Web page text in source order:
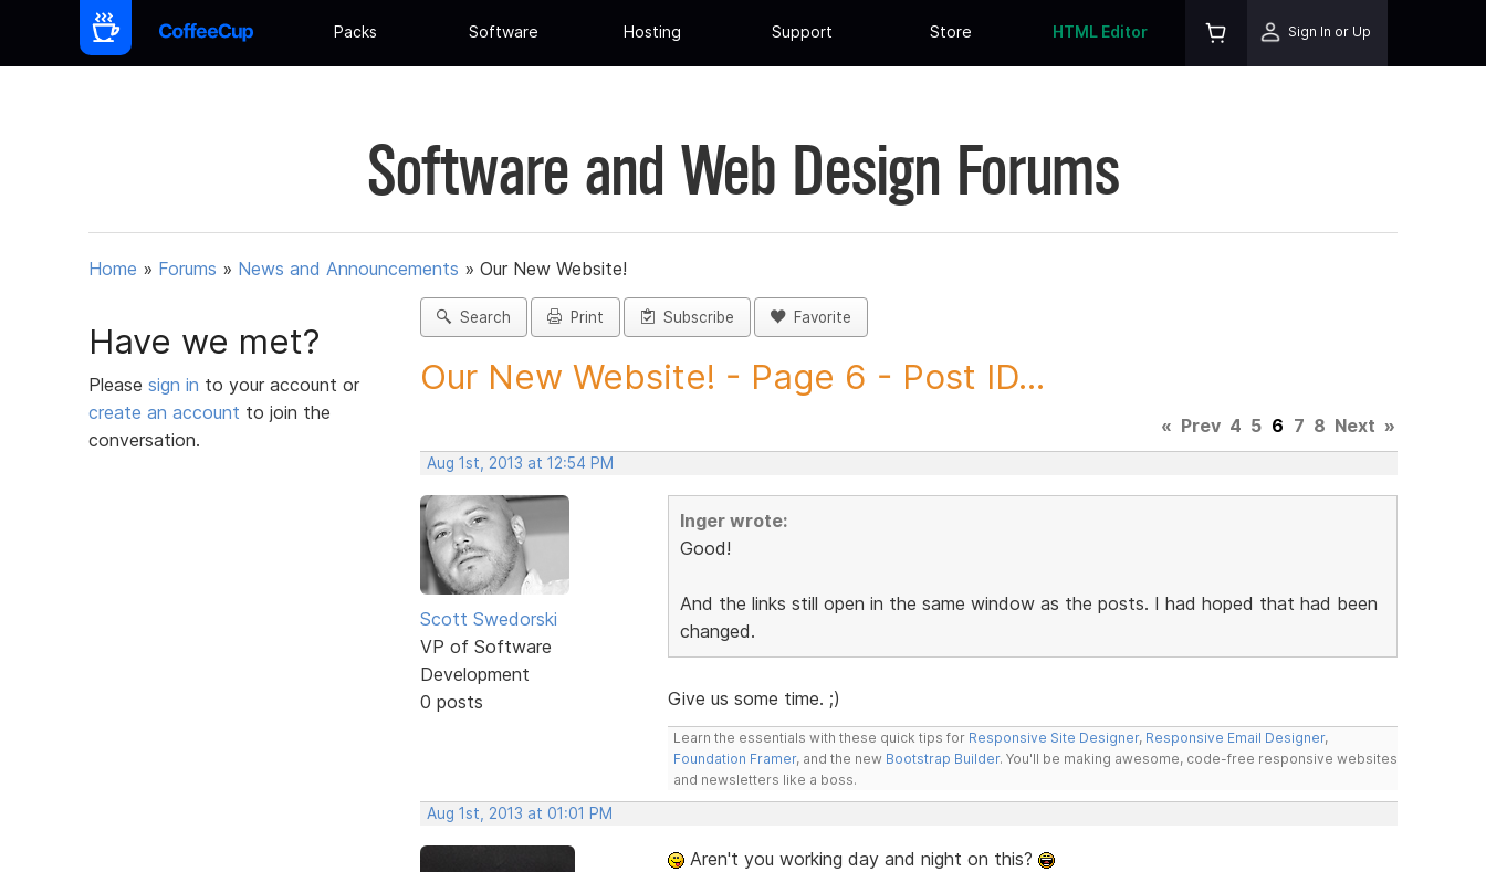
Packs Software Hosting Support Store HTML Editor Sign In or Up
Software and Web Design Forums
Home » Forums » News and Announcements » Our New Website!
Have we met?
Please sign in to your account or
create an account to join the
conversation.
Search Print Subscribe Favorite
Our New Website! - Page 6 - Post ID...
« Prev 4 5 6 7 8 Next »
Aug 1st, 2013 at 12:54 PM
Scott Swedorski
VP of Software
Development
0 posts
Inger wrote:
Good!
And the links still open in the same window as the posts. I had hoped that had been
changed.
Give us some time. ;)
Learn the essentials with these quick tips for Responsive Site Designer, Responsive Email Designer,
Foundation Framer, and the new Bootstrap Builder. You'll be making awesome, code-free responsive websites
and newsletters like a boss.
Aug 1st, 2013 at 01:01 PM
Aren't you working day and night on this?